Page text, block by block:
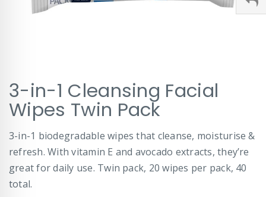
to
the
beginning
the
images
3-in-1 Cleansing Facial
Wipes Twin Pack
3-in-1 biodegradable wipes that cleanse, moisturise &
refresh. With vitamin E and avocado extracts, they’re
great for daily use. Twin pack, 20 wipes per pack, 40
total.